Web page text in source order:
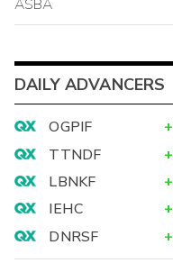
ASBA
DAILY ADVANCERS
OGPIF +
TTNDF
+
LBNKF
+
IEHC
+
DNRSF
+